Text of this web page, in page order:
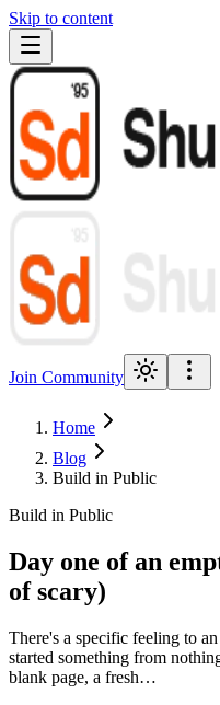
Skip to content
Join Community
Home
Blog
Build in Public
Build in Public
Day one of an
of scary)
There's a specific feeling to
started something from
blank page, a fresh…